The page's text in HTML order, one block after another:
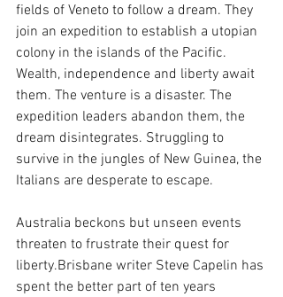
fields of Veneto to follow a dream. They
join an expedition to establish a utopian
colony in the islands of the Pacific.
Wealth, independence and liberty await
them. The venture is a disaster. The
expedition leaders abandon them, the
dream disintegrates. Struggling to
survive in the jungles of New Guinea, the
Italians are desperate to escape.
Australia beckons but unseen events
threaten to frustrate their quest for
liberty.Brisbane writer Steve Capelin has
spent the better part of ten years